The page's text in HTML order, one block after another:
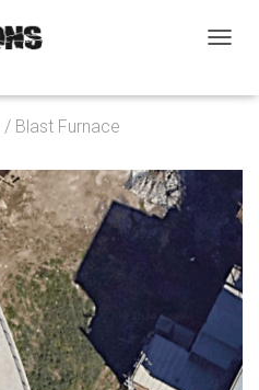
G
A
O
N
/ Blast Furnace